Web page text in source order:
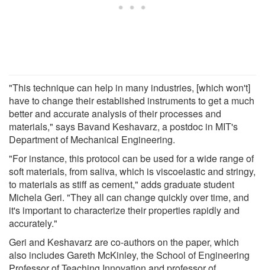
"This technique can help in many industries, [which won't]
have to change their established instruments to get a much
better and accurate analysis of their processes and
materials," says Bavand Keshavarz, a postdoc in MIT's
Department of Mechanical Engineering.
"For instance, this protocol can be used for a wide range of
soft materials, from saliva, which is viscoelastic and stringy,
to materials as stiff as cement," adds graduate student
Michela Geri. "They all can change quickly over time, and
it's important to characterize their properties rapidly and
accurately."
Geri and Keshavarz are co-authors on the paper, which
also includes Gareth McKinley, the School of Engineering